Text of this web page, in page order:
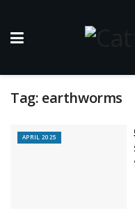
Tag: earthworms
APRIL 2025